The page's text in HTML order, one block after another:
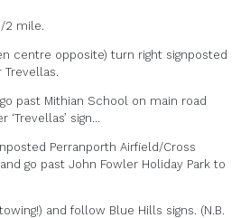
2 mile.
centre opposite) turn right signposted
Trevellas.
past Mithian School on main road
‘Trevellas’ sign…
Perranporth Airfield/Cross
go past John Fowler Holiday Park to
and follow Blue Hills signs. (N.B.